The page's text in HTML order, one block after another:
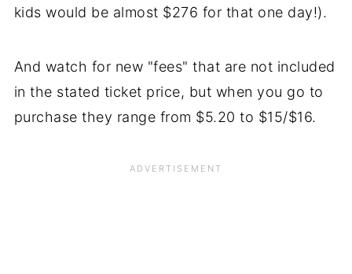
kids would be almost $276 for that one day!).
And watch for new "fees" that are not included
in the stated ticket price, but when you go to
purchase they range from $5.20 to $15/$16.